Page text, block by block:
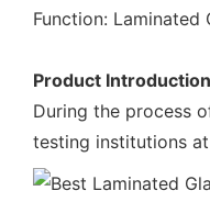
Function: Laminated
Product Introduction
During the process
testing institutions